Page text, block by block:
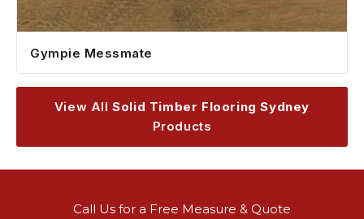
Gympie Messmate
View AllSolid Timber Flooring Sydney
Products
Call Us for a Free Measure & Quote